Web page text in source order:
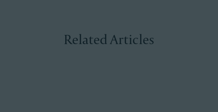
Related Articles